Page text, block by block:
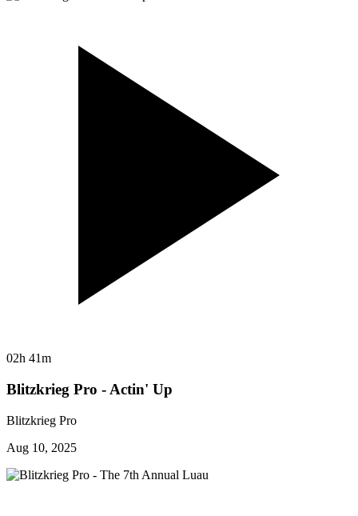
02h 41m
Blitzkrieg Pro - Actin' Up
Blitzkrieg Pro
Aug 10, 2025